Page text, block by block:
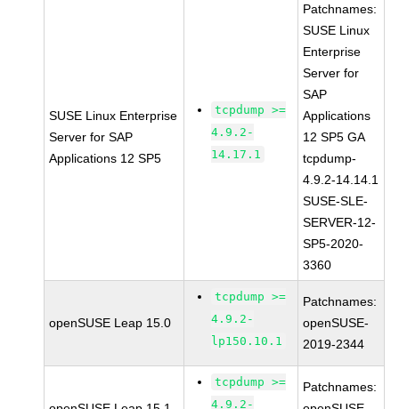
SUSE Linux Enterprise
Server for SAP
Applications 12 SP5
tcpdump >=
4.9.2-
14.17.1
Patchnames:
SUSE Linux
Enterprise
Server for
SAP
Applications
12 SP5 GA
tcpdump-
4.9.2-14.14.1
SUSE-SLE-
SERVER-12-
SP5-2020-
3360
openSUSE Leap 15.0
tcpdump >=
4.9.2-
lp150.10.1
Patchnames:
openSUSE-
2019-2344
tcpdump >=
4.9.2-
Patchnames: